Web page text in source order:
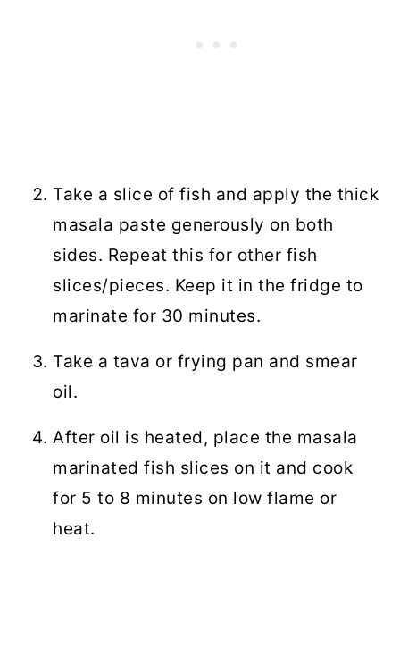
Take a slice of fish and apply the thick
masala paste generously on both
sides. Repeat this for other fish
slices/pieces. Keep it in the fridge to
marinate for 30 minutes.
Take a tava or frying pan and smear
oil.
After oil is heated, place the masala
marinated fish slices on it and cook
for 5 to 8 minutes on low flame or
heat.